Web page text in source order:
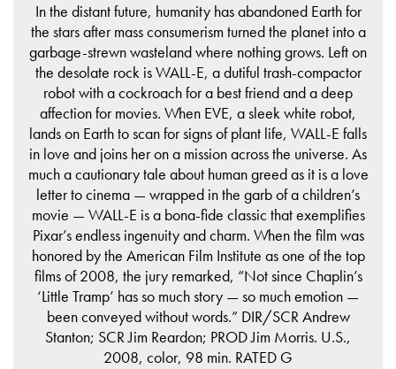
In the distant future, humanity has abandoned Earth for
the stars after mass consumerism turned the planet into a
garbage-strewn wasteland where nothing grows. Left on
the desolate rock is WALL-E, a dutiful trash-compactor
robot with a cockroach for a best friend and a deep
affection for movies. When EVE, a sleek white robot,
lands on Earth to scan for signs of plant life, WALL-E falls
in love and joins her on a mission across the universe. As
much a cautionary tale about human greed as it is a love
letter to cinema — wrapped in the garb of a children’s
movie — WALL-E is a bona-fide classic that exemplifies
Pixar’s endless ingenuity and charm. When the film was
honored by the American Film Institute as one of the top
films of 2008, the jury remarked, “Not since Chaplin’s
‘Little Tramp’ has so much story — so much emotion —
been conveyed without words.” DIR/SCR Andrew
Stanton; SCR Jim Reardon; PROD Jim Morris. U.S.,
2008, color, 98 min. RATED G